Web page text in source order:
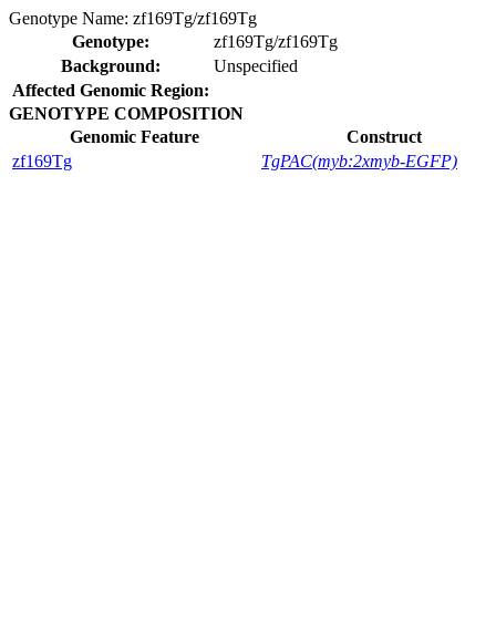
Genotype Name: zf169Tg/zf169Tg
Genotype:
zf169Tg/zf169Tg
Background:
Unspecified
Affected Genomic Region:
GENOTYPE COMPOSITION
Genomic Feature
Construct
zf169Tg
TgPAC(myb:2xmyb-EGFP)